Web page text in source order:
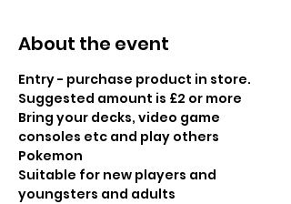
About the event
Entry - purchase product in store.
Suggested amount is £2 or more
Bring your decks, video game
consoles etc and play others
Pokemon
Suitable for new players and
youngsters and adults